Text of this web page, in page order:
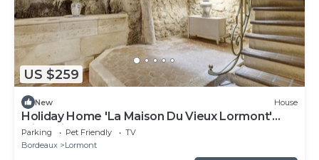
US $259
New House
Holiday Home 'La Maison Du Vieux Lormont'
with Private Terrace
Parking Pet Friendly
TV
Bordeaux
Lormont